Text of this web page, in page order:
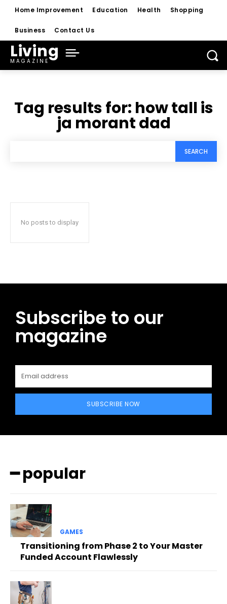
Home Improvement Education Health Shopping
Business Contact Us
Living
MAGAZINE
Tag results for: how tall is
ja morant dad
SEARCH
No posts to display
Subscribe to our
magazine
SUBSCRIBE NOW
━ popular
GAMES
Transitioning from Phase 2 to Your Master
Funded Account Flawlessly